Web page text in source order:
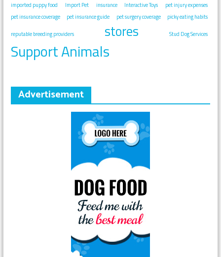
imported puppy food Import Pet insurance Interactive Toys
pet injury expenses
pet insurance coverage
pet insurance guide pet surgery coverage picky eating habits
reputable breeding providers stores Stud Dog Services
Support Animals
Advertisement